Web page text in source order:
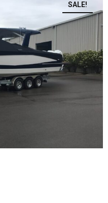
SALE!